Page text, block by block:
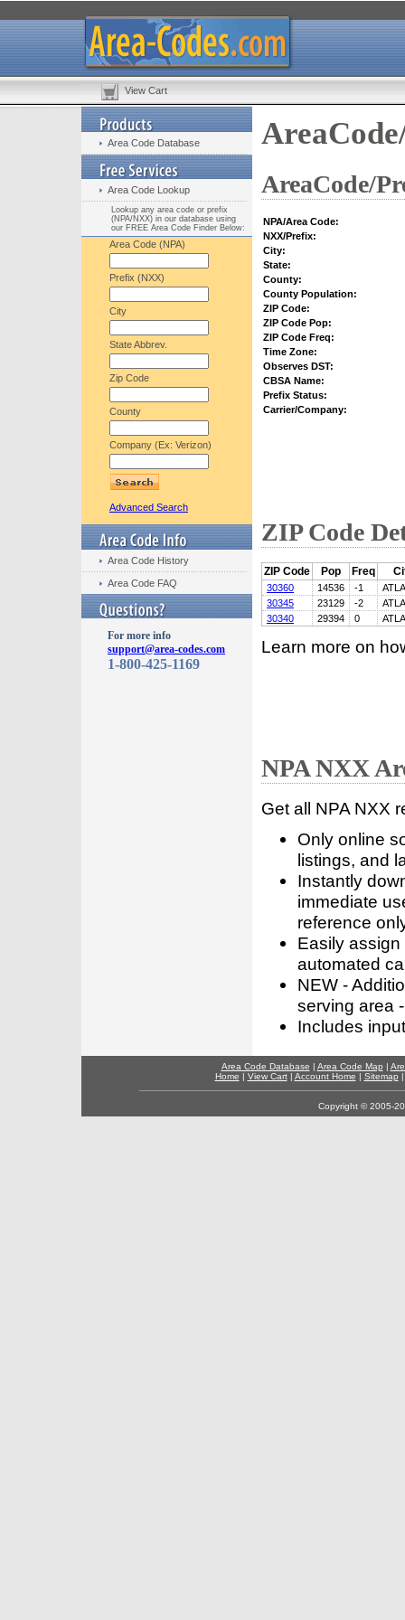
View Cart
Area Code Database
Area Code Lookup
Lookup any area code or prefix
(NPA/NXX) in our database using
our FREE Area Code Finder Below:
Area Code (NPA)
Prefix (NXX)
City
State Abbrev.
Zip Code
County
Company (Ex: Verizon)
Advanced Search
Area Code History
Area Code FAQ
For more info
support@area-codes.com
1-800-425-1169
AreaCode/
NPA/Area Code:
NXX/Prefix:
City:
State:
County:
County Population:
ZIP Code:
ZIP Code Pop:
ZIP Code Freq:
Time Zone:
Observes DST:
CBSA Name:
Prefix Status:
Carrier/Company:
ZIP Code
ZIP Code Pop Freq
30360 14536 -1
30345
23129 -2
30340
29394 0
Learn more on
NPA NXX
Get all NPA NXX
Only online
listings, and
Instantly
immediate
reference
Easily
automated
NEW -
serving area
Includes
Area Code Database | Area Code Map |
Home | View Cart| Account Home | Sitemap
Copyright © 2005-